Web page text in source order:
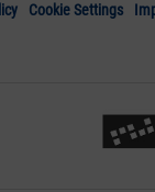
Cookie Settings